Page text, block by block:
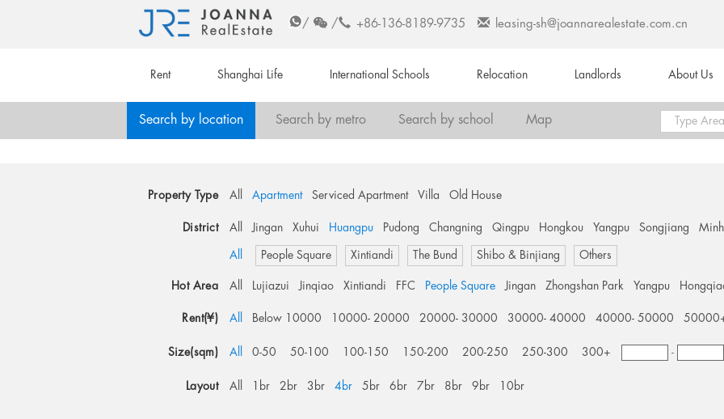
/ / +86-136-8189-9735 leasing-sh@joannarealestate.com.cn
Rent Shanghai Life International Schools Relocation Landlords About Us
Search by location Search by metro Search by school Map
Property Type All Apartment Serviced Apartment Villa Old House
District All Jingan Xuhui Huangpu Pudong Changning Qingpu Hongkou Yangpu Songjiang
All People Square Xintiandi The Bund Shibo & Binjiang Others
Hot Area All Lujiazui Jinqiao Xintiandi FFC People Square Jingan Zhongshan Park Yangpu
Rent(¥) All Below 10000 10000- 20000 20000- 30000 30000- 40000 40000- 50000
Size(sqm) All 0-50 50-100 100-150 150-200 200-250 250-300 300+ -
Layout All 1br 2br 3br 4br 5br 6br 7br 8br 9br 10br